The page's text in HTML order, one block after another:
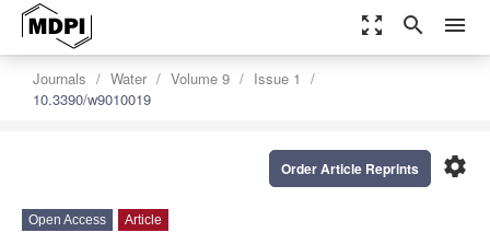
zoom_out_map search menu
Journals Water Volume 9
Issue 1
10.3390/w9010019
settings
Order Article Reprints
Open Access Article